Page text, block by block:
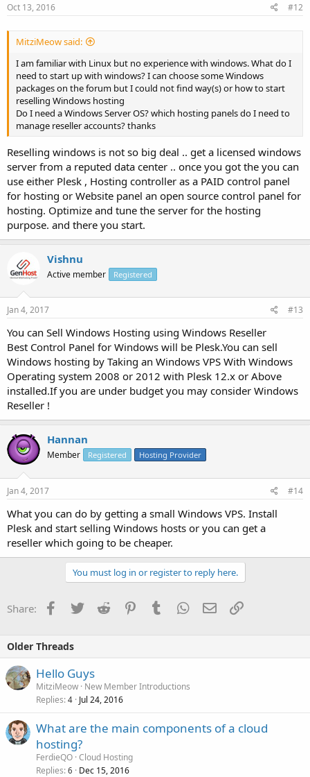
Oct 13, 2016 #12
MitziMeow said:
I am familiar with Linux but no experience with windows. What do I
need to start up with windows? I can choose some Windows
packages on the forum but I could not find way(s) or how to start
reselling Windows hosting
Do I need a Windows Server OS? which hosting panels do I need to
manage reseller accounts? thanks
Reselling windows is not so big deal .. get a licensed windows
server from a reputed data center .. once you got the you can
use either Plesk , Hosting controller as a PAID control panel
for hosting or Website panel an open source control panel for
hosting. Optimize and tune the server for the hosting
purpose. and there you start.
Vishnu
Active member Registered
Jan 4, 2017 #13
You can Sell Windows Hosting using Windows Reseller
Best Control Panel for Windows will be Plesk.You can sell
Windows hosting by Taking an Windows VPS With Windows
Operating system 2008 or 2012 with Plesk 12.x or Above
installed.If you are under budget you may consider Windows
Reseller !
Hannan
Member Registered Hosting Provider
Jan 4, 2017 #14
What you can do by getting a small Windows VPS. Install
Plesk and start selling Windows hosts or you can get a
reseller which going to be cheaper.
You must log in or register to reply here.
Share: Facebook
TwitterReddit PinterestTumblrWhatsApp
EmailLink
Older Threads
Hello Guys
MitziMeow New Member Introductions
Replies 4 Jul 24, 2016
What are the main components of a cloud
hosting?
FerdieQO Cloud Hosting
Replies 6 Dec 15, 2016